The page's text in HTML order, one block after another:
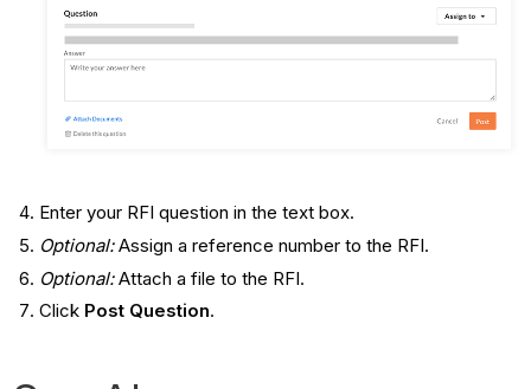
Enter your RFI question in the text box.
Optional:Assign a reference number to the RFI.
Optional:Attach a file to the RFI.
Click Post Question.